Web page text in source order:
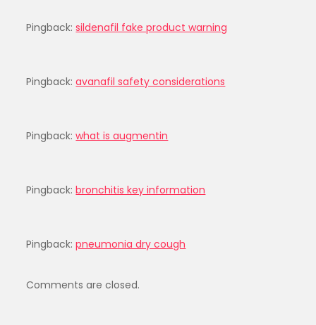
Pingback:sildenafil fake product warning
Pingback:avanafil safety considerations
Pingback:what is augmentin
Pingback:bronchitis key information
Pingback:pneumonia dry cough
Comments are closed.